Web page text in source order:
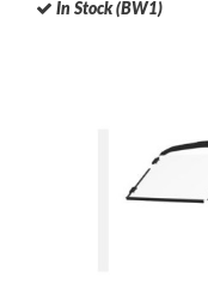
In Stock (BW1)